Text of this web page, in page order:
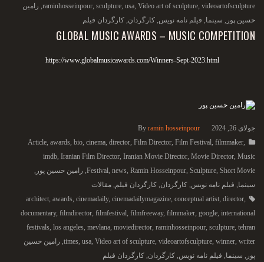
raminhosseinpour, sculpture, usa, Video art of sculpture, videoartofsculpture
, رامین
حسین پور , سینما, فیلم نامه نویس, کارگردان, کارگردان فیلم
GLOBAL MUSIC AWARDS – MUSIC COMPETITION
https://www.globalmusicawards.com/Winners-Sept-2023.html
جولای 26, 2024 By ramin hosseinpour
Article, awards, bio, cinema, director, Film Director, Film Festival, filmmaker,
imdb, Iranian Film Director, Iranian Movie Director, Movie Director, Music
Festival, news, Ramin Hosseinpour, Sculpture, Short Movie
, رامین حسین پور ,
سینما, فیلم نامه نویس, کارگردان, کارگردان فیلم, مقالات
architect, awards, cinemadaily, cinemadailymagazine, conceptual artist, director,
documentary, filmdirector, filmfestival, filmfreeway, filmmaker, google, international
festivals, los angeles, mevlana, moviedirector, raminhosseinpour, sculpture, tehran
times, usa, Video art of sculpture, videoartofsculpture, winner, writer
, رامین حسین
پور , سینما, فیلم نامه نویس, کارگردان, کارگردان فیلم